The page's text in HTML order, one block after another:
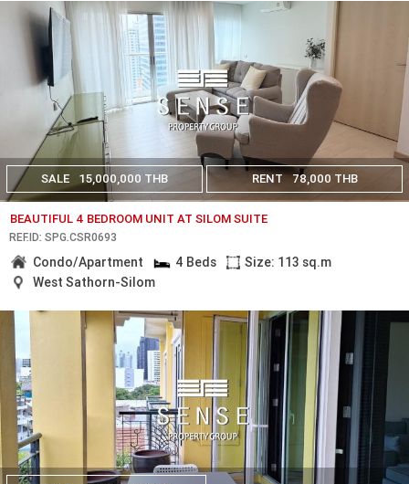
SALE 15,000,000 THB RENT 78,000 THB
BEAUTIFUL 4 BEDROOM UNIT AT SILOM SUITE
REF.ID: SPG.CSR0693
Condo/Apartment 4 Beds
Size: 113 sq.m
West Sathorn-Silom